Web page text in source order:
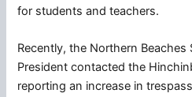
for students and teachers.
Recently, the Northern Beaches
President contacted the
reporting an increase in